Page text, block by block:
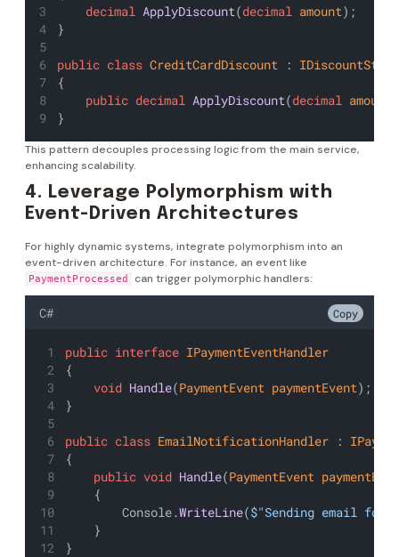
decimal ApplyDiscount(decimal amount);
}
public class CreditCardDiscount :
{
public decimal ApplyDiscount(decimal amount
}
This pattern decouples processing logic from the main service,
enhancing scalability.
4. Leverage Polymorphism with
Event-Driven Architectures
For highly dynamic systems, integrate polymorphism into an
event-driven architecture. For instance, an event like
PaymentProcessed can trigger polymorphic handlers:
C# Copy
public interface IPaymentEventHandler
{
void Handle(PaymentEvent paymentEvent);
}
public class EmailNotificationHandler :
{
public void Handle(PaymentEvent
    {
        Console.
WriteLine($"Sending email for
    }
}